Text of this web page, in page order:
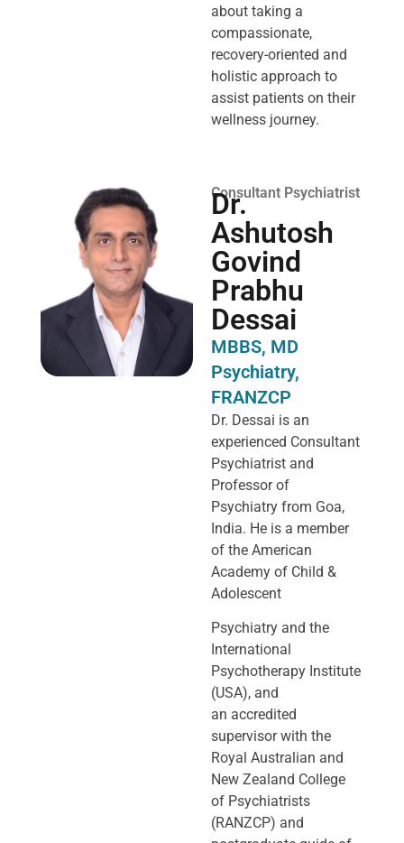
about taking a
compassionate,
recovery-oriented and
holistic approach to
assist patients on their
wellness journey.
Consultant Psychiatrist
Dr.
Ashutosh
Govind
Prabhu
Dessai
MBBS, MD
Psychiatry,
FRANZCP
Dr. Dessai is an
experienced Consultant
Psychiatrist and
Professor of
Psychiatry from Goa,
India. He is a member
of the American
Academy of Child &
Adolescent
Psychiatry and the
International
Psychotherapy Institute
(USA), and
an accredited
supervisor with the
Royal Australian and
New Zealand College
of Psychiatrists
(RANZCP) and